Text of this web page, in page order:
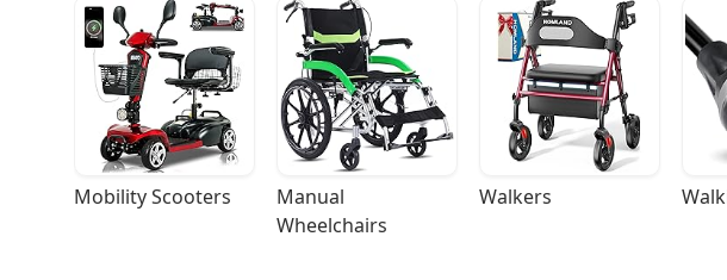
Mobility Scooters
Manual
Wheelchairs
Walkers